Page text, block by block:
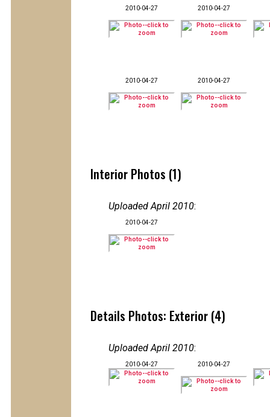
2010-04-27 2010-04-27
2010-04-27 2010-04-27
Interior Photos (1)
Uploaded April 2010:
2010-04-27
Details Photos: Exterior (4)
Uploaded April 2010:
2010-04-27 2010-04-27